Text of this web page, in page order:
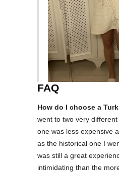
FAQ
How do I choose a
went to two very
one was less expensive
as the historical one I
was still a great
intimidating than the